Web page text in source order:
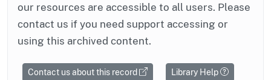
our resources are accessible to all users. Please
contact us if you need support accessing or
using this archived content.
Contact us about this record Library Help